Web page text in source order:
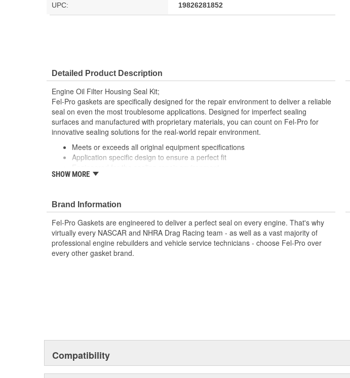
UPC: 19826281852
Detailed Product Description
Engine Oil Filter Housing Seal Kit;
Fel-Pro gaskets are specifically designed for the repair environment to deliver a reliable
seal on even the most troublesome applications. Designed for imperfect sealing
surfaces and manufactured with proprietary materials, you can count on Fel-Pro for
innovative sealing solutions for the real-world repair environment.
Meets or exceeds all original equipment specifications
Application specific design to ensure a perfect fit
Unsurpassed quality you can trust
SHOW MORE
Brand Information
Fel-Pro Gaskets are engineered to deliver a perfect seal on every engine. That's why
virtually every NASCAR and NHRA Drag Racing team - as well as a vast majority of
professional engine rebuilders and vehicle service technicians - choose Fel-Pro over
every other gasket brand.
Compatibility